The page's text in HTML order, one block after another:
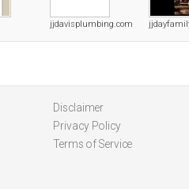
jjdavisplumbing.com
Disclaimer
Privacy Policy
Terms of Service